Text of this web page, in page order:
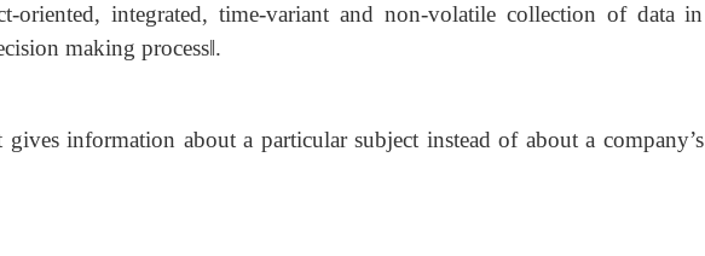
oriented, integrated, time-variant and non-volatile collection of data in
making process‖.
gives information about a particular subject instead of about a company’s